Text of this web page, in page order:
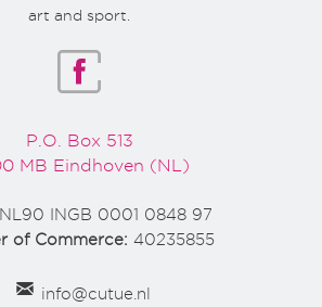
art and sport.
P.O. Box 513
MB Eindhoven (NL)
NL90 INGB 0001 0848 97
of Commerce: 40235855
info@cutue.nl